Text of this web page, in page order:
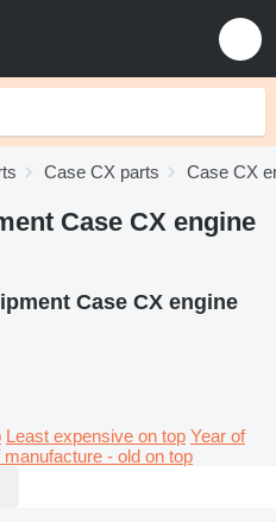
Case CX parts Case CX
Case CX engine
Case CX engine
Least expensive on top Year of
manufacture - old on top